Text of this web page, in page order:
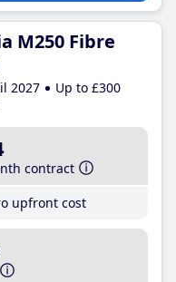
M250 Fibre
2027
Up to £300
contract
upfront cost